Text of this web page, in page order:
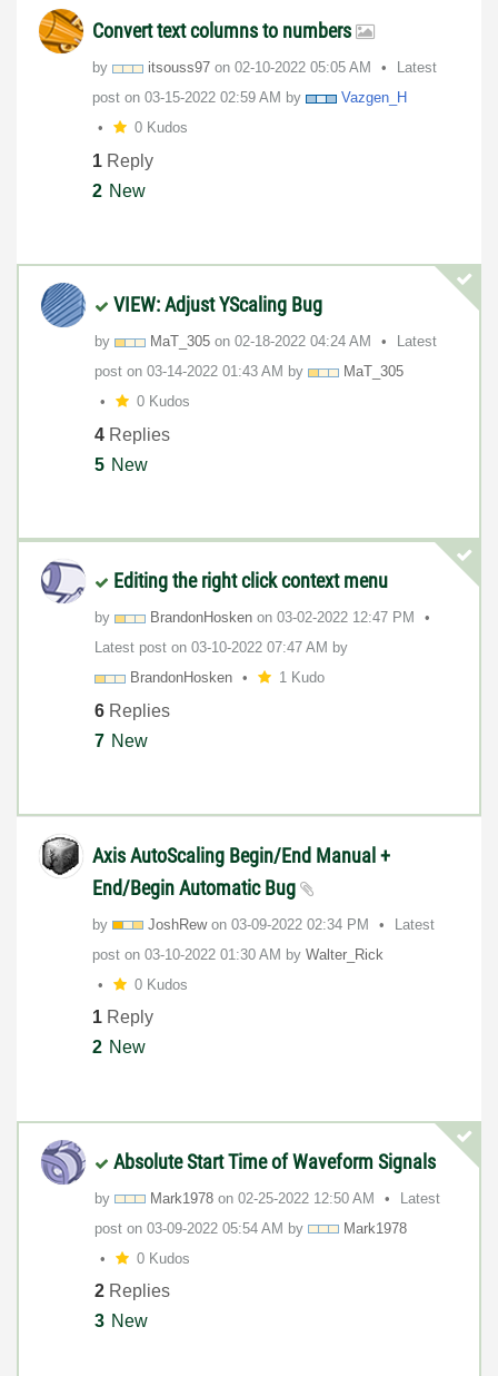
Convert text columns to numbers
by itsouss97 on ‎02-10-2022 05:05 AM
Latest
post on ‎03-15-2022 02:59 AM by
Vazgen_H
0 Kudos
1 Reply
2 New
VIEW: Adjust YScaling Bug
by MaT_305 on ‎02-18-2022 04:24 AM
Latest
post on ‎03-14-2022 01:43 AM by
MaT_305
0 Kudos
4 Replies
5 New
Editing the right click context menu
by BrandonHosken on ‎03-02-2022 12:47 PM
Latest post on ‎03-10-2022 07:47 AM by
BrandonHosken
1 Kudo
6 Replies
7 New
Axis AutoScaling Begin/End Manual +
End/Begin Automatic Bug
by JoshRewon ‎03-09-2022 02:34 PM
Latest
post on ‎03-10-2022 01:30 AM by Walter_Rick
0 Kudos
1 Reply
2 New
Absolute Start Time of Waveform Signals
by Mark1978 on ‎02-25-2022 12:50 AM
Latest
post on ‎03-09-2022 05:54 AM by
Mark1978
0 Kudos
2 Replies
3 New